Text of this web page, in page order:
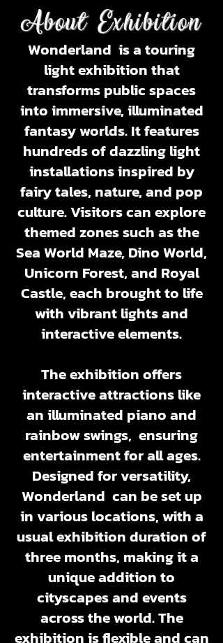
About Exhibition
Wonderland is a touring
light exhibition that
transforms public spaces
into immersive, illuminated
fantasy worlds. It features
hundreds of dazzling light
installations inspired by
fairy tales, nature, and pop
culture. Visitors can explore
themed zones such as the
Sea World Maze, Dino World,
Unicorn Forest, and Royal
Castle, each brought to life
with vibrant lights and
interactive elements.
The exhibition offers
interactive attractions like
an illuminated piano and
rainbow swings, ensuring
entertainment for all ages.
Designed for versatility,
Wonderland can be set up
in various locations, with a
usual exhibition duration of
three months, making it a
unique addition to
cityscapes and events
across the world. The
exhibition is flexible and can